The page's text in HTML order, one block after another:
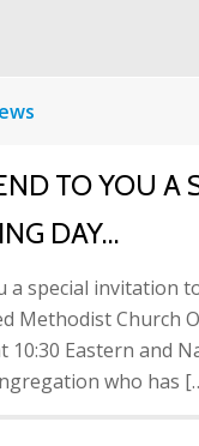
TO YOU A
DAY…
a special invitation
Methodist Church
Eastern and
who has